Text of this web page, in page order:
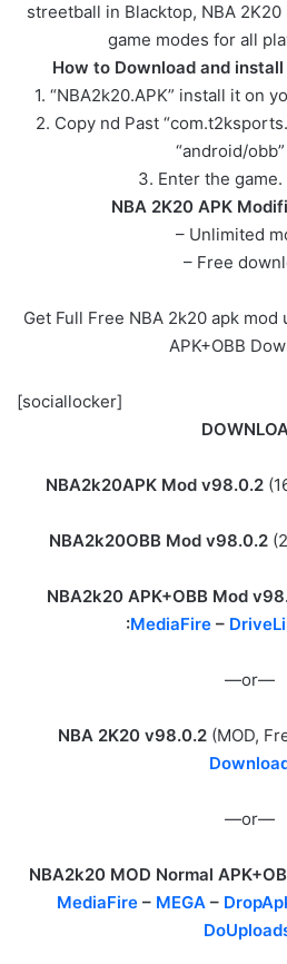
streetball in Blacktop, NBA
game modes for all
How to Download and
1. “NBA2k20.APK” install it on
2. Copy nd Past
“android/
3. Enter the game.
NBA 2K20 APK
– Unlimited
– Free
Get Full Free NBA 2k20 apk
APK+OBB
[sociallocker]
NBA2k20APK Mod v98.0.2
NBA2k20OBB Mod v98.0.2
NBA2k20 APK+OBB Mod
:MediaFire–
—or—
NBA 2K20 v98.0.2 (MOD,
—or—
NBA2k20 MOD Normal
MediaFire – MEGA –